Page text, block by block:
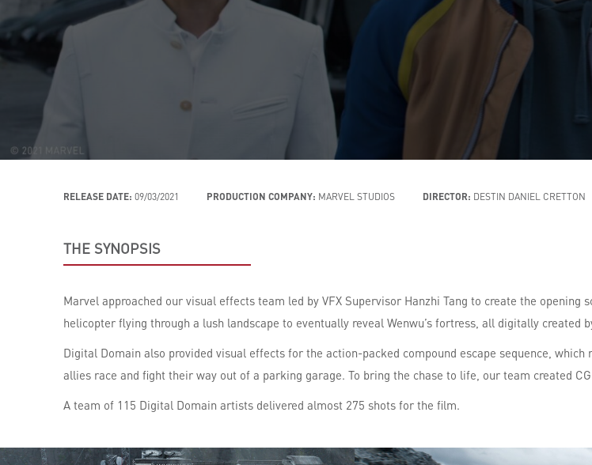
RELEASE DATE: 09/03/2021 PRODUCTION COMPANY: MARVEL STUDIOS DIRECTOR: DESTIN DANIEL CRETTON
THE SYNOPSIS
Marvel approached our visual effects team led by VFX Supervisor Hanzhi Tang to create the
helicopter flying through a lush landscape to eventually reveal Wenwu’s fortress, all digitally created
Digital Domain also provided visual effects for the action-packed compound escape sequence,
allies race and fight their way out of a parking garage. To bring the chase to life, our team created
A team of 115 Digital Domain artists delivered almost 275 shots for the film.